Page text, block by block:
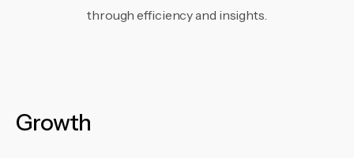
through efficiency and insights.
Growth